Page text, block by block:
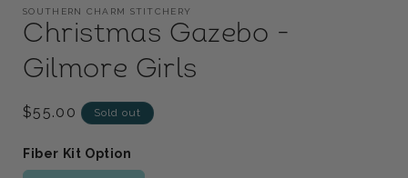
1
in
modal
SOUTHERN CHARM STITCHERY
Christmas Gazebo -
Gilmore Girls
Regular
$55.00 Sold out
Fiber Kit Option